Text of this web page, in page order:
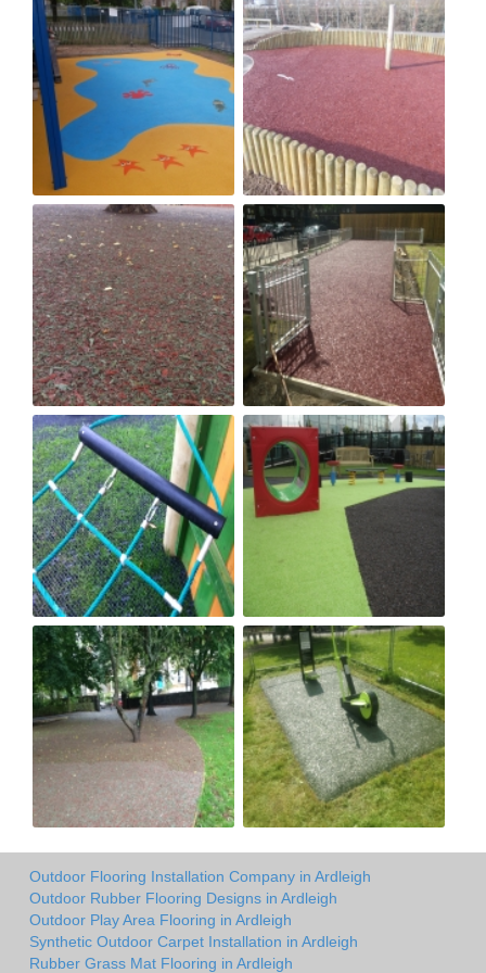
Outdoor Flooring Installation Company in Ardleigh
Outdoor Rubber Flooring Designs in Ardleigh
Outdoor Play Area Flooring in Ardleigh
Synthetic Outdoor Carpet Installation in Ardleigh
Rubber Grass Mat Flooring in Ardleigh